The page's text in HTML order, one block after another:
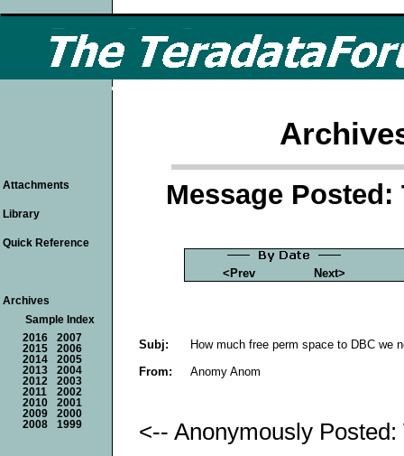
Message Posted:
<Prev Next>
Subj:
How much free perm space to DBC we
From:
Anomy Anom
<-- Anonymously
Attachments
Library
Quick Reference
Archives
Sample Index
2016
2007
2015
2006
2014
2005
2013
2004
2012
2003
2011
2002
2010
2001
2009
2000
2008
1999